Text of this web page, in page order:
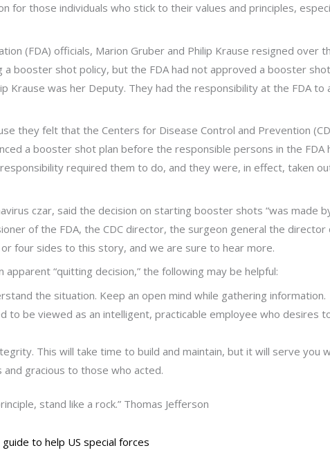
for those individuals who stick to their values and principles,
(FDA) officials, Marion Gruber and Philip Krause resigned over
booster shot policy, but the FDA had not approved a booster
Krause was her Deputy. They had the responsibility at the FDA to
they felt that the Centers for Disease Control and Prevention
a booster shot plan before the responsible persons in the FDA
required them to do, and they were, in effect, taken
czar, said the decision on starting booster shots “was made
of the FDA, the CDC director, the surgeon general the
four sides to this story, and we are sure to hear more.
“quitting decision,” the following may be helpful:
the situation. Keep an open mind while gathering information.
to be viewed as an intelligent, practicable employee who desires
This will take time to build and maintain, but it will serve you
gracious to those who acted.
stand like a rock.” Thomas Jefferson
to help US special forces